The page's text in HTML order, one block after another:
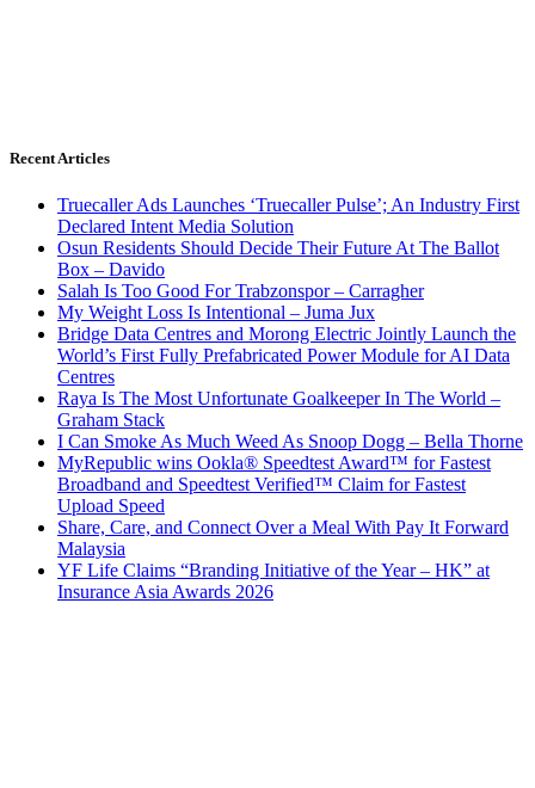
Recent Articles
Truecaller Ads Launches ‘Truecaller Pulse’; An Industry First
Declared Intent Media Solution
Osun Residents Should Decide Their Future At The Ballot
Box – Davido
Salah Is Too Good For Trabzonspor – Carragher
My Weight Loss Is Intentional – Juma Jux
Bridge Data Centres and Morong Electric Jointly Launch the
World’s First Fully Prefabricated Power Module for AI Data
Centres
Raya Is The Most Unfortunate Goalkeeper In The World –
Graham Stack
I Can Smoke As Much Weed As Snoop Dogg – Bella Thorne
MyRepublic wins Ookla® Speedtest Award™ for Fastest
Broadband and Speedtest Verified™ Claim for Fastest
Upload Speed
Share, Care, and Connect Over a Meal With Pay It Forward
Malaysia
YF Life Claims “Branding Initiative of the Year – HK” at
Insurance Asia Awards 2026